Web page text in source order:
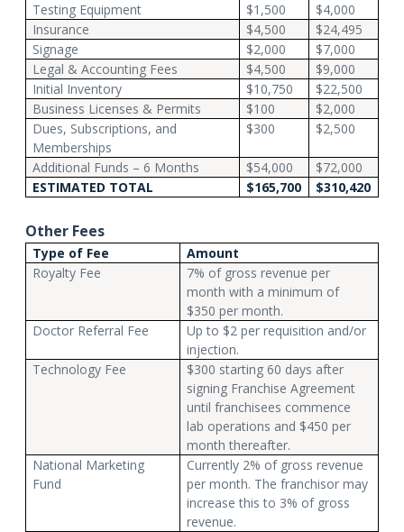
Testing Equipment $1,500
$4,000
Insurance
$4,500
$24,495
Signage
$2,000
$7,000
Legal & Accounting Fees
$4,500
$9,000
Initial Inventory
$10,750
$22,500
Business Licenses & Permits
$100
$2,000
Dues, Subscriptions, and
Memberships
$300 $2,500
Additional Funds – 6 Months $54,000
$72,000
ESTIMATED TOTAL
$165,700 $310,420
Other Fees
Type of Fee
Amount
Royalty Fee
7% of gross revenue per
month with a minimum of
$350 per month.
Doctor Referral Fee
Up to $2 per requisition and/or
injection.
Technology Fee
$300 starting 60 days after
signing Franchise Agreement
until franchisees commence
lab operations and $450 per
month thereafter.
National Marketing
Fund
Currently 2% of gross revenue
per month. The franchisor may
increase this to 3% of gross
revenue.